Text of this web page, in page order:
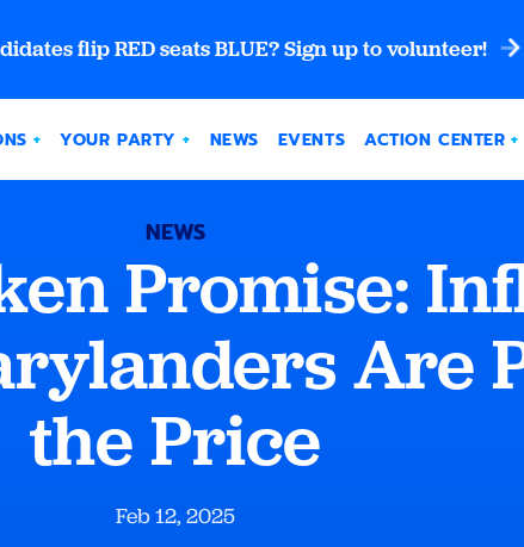
flip RED seats BLUE? Sign up to volunteer!
YOUR PARTY NEWS EVENTS ACTION CENTER
NEWS
Promise:
Are
the Price
Feb 12, 2025